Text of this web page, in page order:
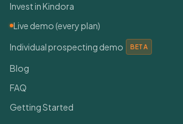
Invest in Kindora
Live demo (every plan)
Individual prospecting demo
BETA
Blog
FAQ
Getting Started